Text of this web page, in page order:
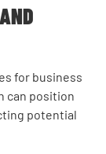
for business
can position
potential